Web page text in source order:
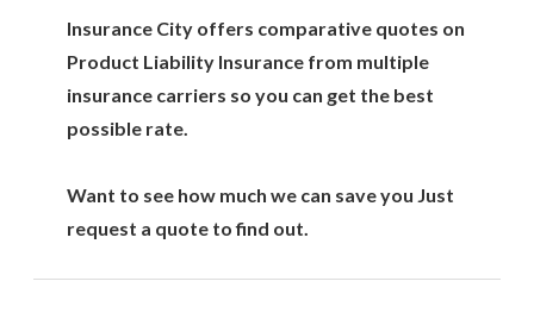
Insurance City offers comparative quotes on
Product Liability Insurance from multiple
insurance carriers so you can get the best
possible rate.
Want to see how much we can save you Just
request a quote to find out.